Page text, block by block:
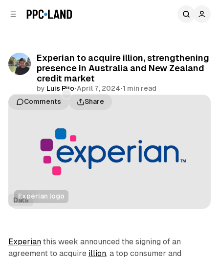
Experian to acquire illion, strengthening
presence in Australia and New Zealand
credit market
by Luis Rijo•April 7, 2024•1 min read
Comments
Share
Experian logo
Data
Experianthis week announced the signing of an
agreement to acquire illion, a top consumer and